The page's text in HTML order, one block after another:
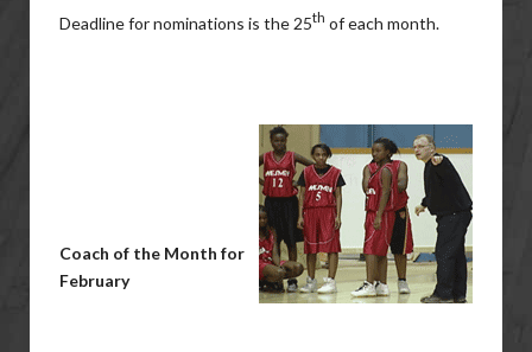
Deadline for nominations is the 25th of each month.
Coach of the Month for
February